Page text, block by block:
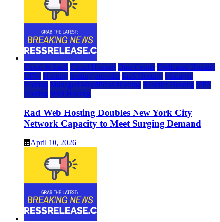
Cloud & SaaS Cloud Hosting Data Center Dedicated Hosting
DFW Hosting hosting provider IaaS Hosting Managed
Hosting Managed WordPress Hosting Reseller Hosting VPS
Hosting Web Hosting
Rad Web Hosting Doubles New York City
Network Capacity to Meet Surging Demand
April 10, 2026